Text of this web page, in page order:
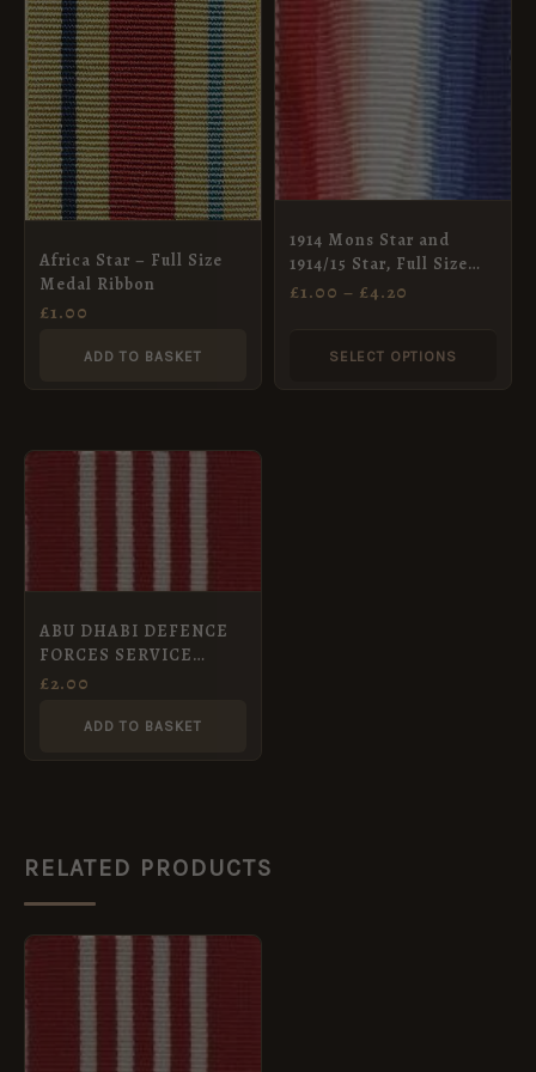
Africa Star – Full Size
Medal Ribbon
£1.00
ADD TO BASKET
1914 Mons Star and
1914/15 Star, Full Size
Medal Ribbon (32mm)
£1.00 – £4.20
RANGE:
£1.00
THROUGH
£4.20
SELECT OPTIONS
product
multiple
variants.
The
options
may
be
chosen
ABU DHABI DEFENCE
FORCES SERVICE
MEDAL Full Size medal
£2.00
ADD TO BASKET
RELATED PRODUCTS